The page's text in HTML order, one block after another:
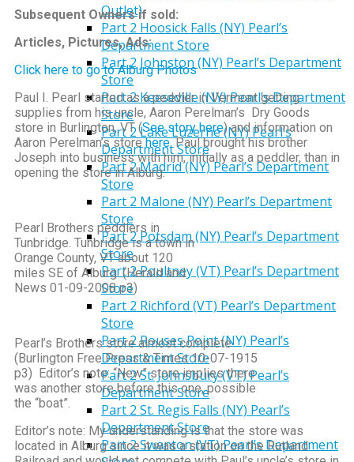
Outlet)
Part 2 Hoosick Falls (NY) Pearl’s
Department Store
Part 2 Johnston (NY) Pearl’s Department
Store
Part 2 Keeseville (NY) Pearl’s Department
Store
Part 2 Lake Luzerne (NY) Pearl’s
Department Store
Part 2 Madrid (NY) Pearl’s Department
Store
Part 2 Malone (NY) Pearl’s Department
Store
Part 2 Potsdam (NY) Pearl’s Department
Store
Part 2 Poultney (VT) Pearl’s Department
Store
Part 2 Richford (VT) Pearl’s Department
Store
Part 2 Rouses Point (NY) Pearl’s
Department Store
Part 2 St. Johnsbury (VT) Pearl’s
Department Store
Part 2 St. Regis Falls (NY) Pearl’s
Department Store
Part 2 Swanton (VT) Pearl’s Department
Subsequent Owners if sold:
Articles, Pictures, Ads:
Click here to go to Alburg Photos
Paul I. Pearl started as a peddler in Vermont getting
supplies from his uncle, Aaron Perelman’s Dry Goods
store in Burlington, VT (See story here) and information on
Aaron Perelman’s storehere. Paul brought his brother
Joseph into business with him, initially as a peddler, than in
opening the store in Alburg.
Pearl Brothers peddlers in
Tunbridge. Tunbridge is a town in
Orange County, VT about 120
miles SE of Alburg. (Herald and
News 01-09-2008 p3)
Pearl’s Brothers store almost complete
(Burlington Free Press & Times 10-07-1915
p3) Editor’s note: “New” store implies there
was another store before this one, possible
the “boat”.
Editor’s note: My understanding is that the store was
located in Alburg since it was a station on the Rutland